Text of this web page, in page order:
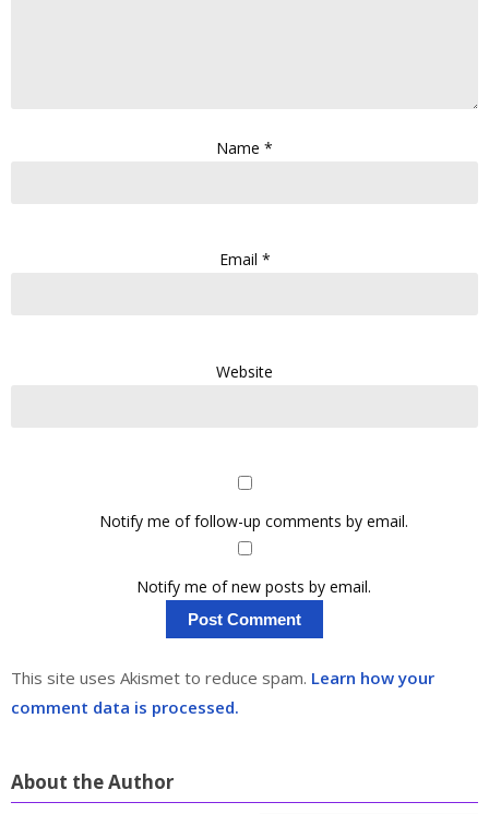
Name *
Email *
Website
Notify me of follow-up comments by email.
Notify me of new posts by email.
This site uses Akismet to reduce spam. Learn how your
comment data is processed.
About the Author